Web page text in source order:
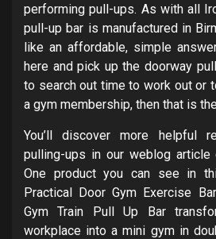
performing pull-ups. As with all
pull-up bar is manufactured in
like an affordable, simple
here and pick up the doorway
to search out time to work out or
a gym membership, then that is
You’ll discover more helpful
pulling-ups in our weblog
One product you can see in
Practical Door Gym Exercise
Gym Train Pull Up Bar
workplace into a mini gym in